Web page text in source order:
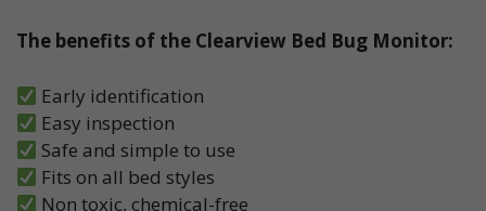
The benefits of the Clearview Bed Bug Monitor:
Early identification
Easy inspection
Safe and simple to use
Fits on all bed styles
Non toxic, chemical-free